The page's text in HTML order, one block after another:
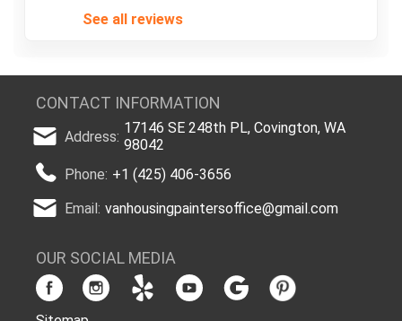
See all reviews
CONTACT INFORMATION
Address: 17146 SE 248th PL, Covington, WA
98042
Phone: +1 (425) 406-3656
Email: vanhousingpaintersoffice@gmail.com
OUR SOCIAL MEDIA